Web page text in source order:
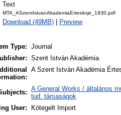
Text
MTA_ASzentIstvanAkademiaErtesitoje_1930.pdf
Download (49MB) Preview
Type:
Journal
Szent István Akadémia
A Szent István Akadémia
A General Works / általános
tud. társaságok
User:
Kötegelt Import